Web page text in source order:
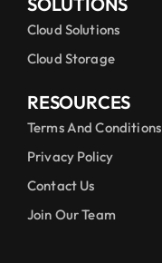
Cloud Solutions
Cloud Storage
RESOURCES
Terms And Conditions
Privacy Policy
Contact Us
Join Our Team